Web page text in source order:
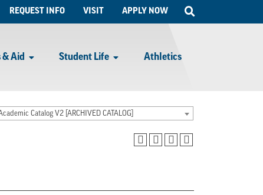
Search
Aid Student Life Athletics
REQUEST INFO VISIT APPLY NOW
Catalog V2 [ARCHIVED CATALOG]